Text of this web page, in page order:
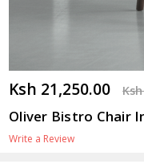
Ksh 21,250.00
Oliver Bistro Chair
Write a Review